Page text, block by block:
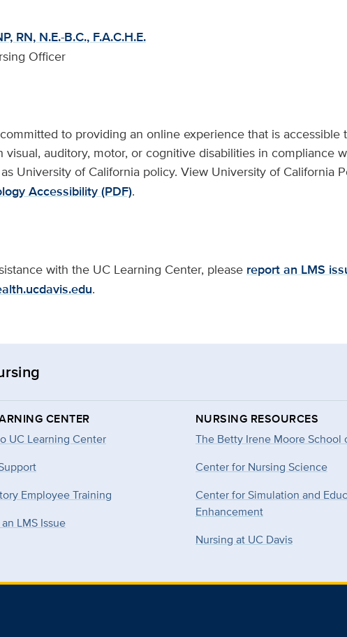
RN, N.E.-B.C., F.A.C.H.E.
Officer
to providing an online experience that is accessible
visual, auditory, motor, or cognitive disabilities in compliance
University of California policy. View University of California
Accessibility (PDF).
with the UC Learning Center, please report an LMS
.
CENTER
UC Learning Center
Employee Training
LMS Issue
NURSING RESOURCES
The Betty Irene Moore School
Center for Nursing Science
Center for Simulation and
Enhancement
Nursing at UC Davis